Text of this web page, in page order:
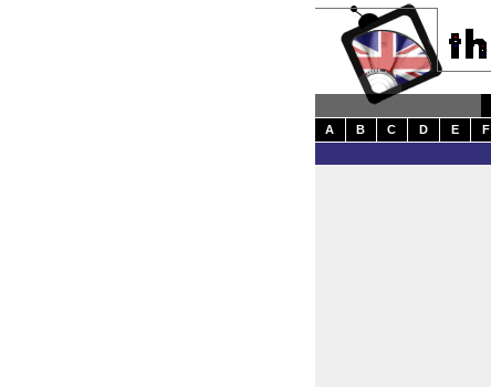
A
B C D E F